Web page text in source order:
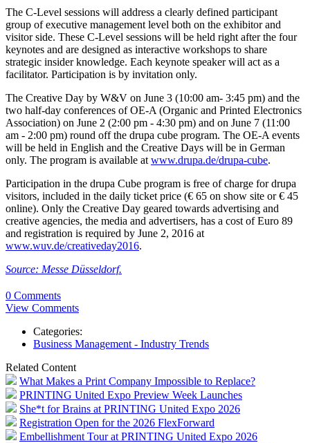
The C-Level sessions will address a clearly defined participant
group of executive management level both on the exhibitor and
visitor side. These C-Level sessions will be held right after the four
keynotes and are designed as interactive workshops to share
strategic insider knowledge. Each keynote speaker will act as a
facilitator. Participation is by invitation only.
The Creative Day by W&V on June 3 (10:00 am- 3:45 pm) and the
two half-day conferences of OE-A (Organic and Printed Electronics
Association) on June 2 (2:00 pm - 4:30 pm) and on June 7 (11:00
am - 2:00 pm) round off the drupa cube program. The OE-A events
will be held in English and the Creative Days will be in German
only. The program is available at www.drupa.de/drupa-cube.
Participation in the drupa Cube program is free of charge for drupa
visitors, included in the daily ticket price (€ 65 on show site or € 45
online). Only the Creative Day geared towards advertising and
creative agencies, the media and advertisers, has a cost of Euro 89
and registration is required by June 2, 2016 at
www.wuv.de/creativeday2016.
Source: Messe Düsseldorf.
0 Comments
View Comments
Categories:
Business Management - Industry Trends
Related Content
What Makes a Print Company Impossible to Replace?
PRINTING United Expo Preview Week Launches
She*t for Brains at PRINTING United Expo 2026
Registration Open for the 2026 FlexForward
Embellishment Tour at PRINTING United Expo 2026